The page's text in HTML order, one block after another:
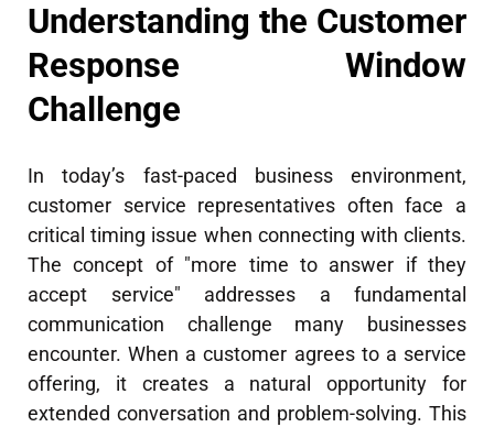
Understanding the Customer
Response Window
Challenge
In today’s fast-paced business environment,
customer service representatives often face a
critical timing issue when connecting with clients.
The concept of "more time to answer if they
accept service" addresses a fundamental
communication challenge many businesses
encounter. When a customer agrees to a service
offering, it creates a natural opportunity for
extended conversation and problem-solving. This